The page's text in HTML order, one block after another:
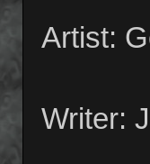
Artist:
Writer: